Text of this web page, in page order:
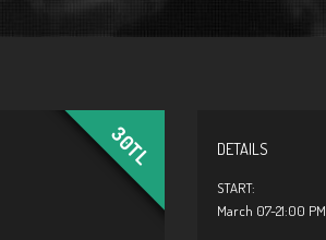
30TL DETAILS
START:
March 07-21:00 PM